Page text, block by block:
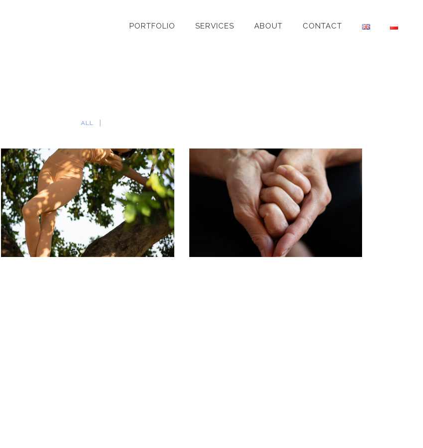
PORTFOLIO SERVICES ABOUT CONTACT
ALL
ELISA – YOGA TEACHER
Individual Portrait·Personal Brand·Yoga
SIMONA – YOGA TEACHER
Individual Portrait· Personal Brand·Yoga